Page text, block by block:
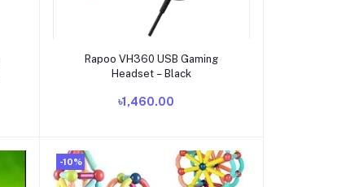
Add to cart
Rapoo VH360 USB Gaming
Headset – Black
৳1,460.00
-10%